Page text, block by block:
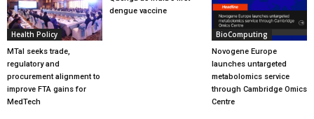
Health Policy
MTaI seeks trade,
regulatory and
procurement alignment to
improve FTA gains for
MedTech
dengue vaccine
BioComputing
Novogene Europe
launches untargeted
metabolomics service
through Cambridge Omics
Centre